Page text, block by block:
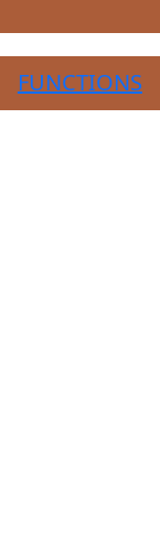
FUNCTIONS